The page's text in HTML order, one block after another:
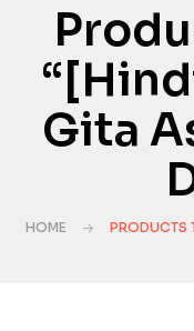
Gita
HOME
PRODUCTS